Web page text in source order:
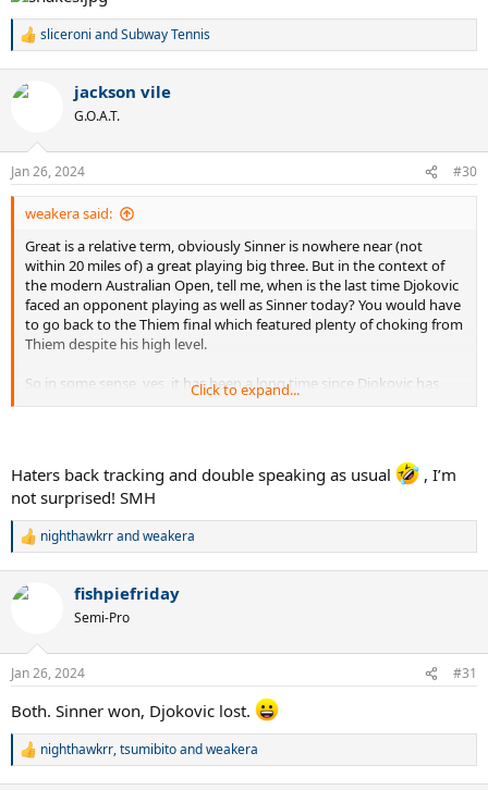
R
c
s
:
sliceroni andSubway Tennis
jackson vile
G.O.A.T.
Jan 26, 2024 #30
weakera said:
Great is a relative term, obviously Sinner is nowhere near (not
within 20 miles of) a great playing big three. But in the context of
the modern Australian Open, tell me, when is the last time Djokovic
faced an opponent playing as well as Sinner today? You would have
to go back to the Thiem final which featured plenty of choking from
Thiem despite his high level.
So in some sense, yes, it has been a long time since Djokovic has
faced a moderate challenge at AO. Tommy Paul, Karatsev and
Click to expand...
Haters back tracking and double speaking as usual
, I’m
not surprised! SMH
R
c
s
nighthawkrrandweakera
fishpiefriday
Semi-Pro
Jan 26, 2024 #31
Both. Sinner won, Djokovic lost.
R
nighthawkrr,tsumibitoandweakera